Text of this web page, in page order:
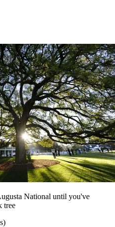
National until you've
tree